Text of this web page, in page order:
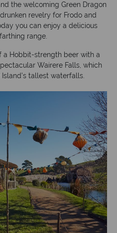
the welcoming Green Dragon
revelry for Frodo and
you can enjoy a delicious
range.
a Hobbit-strength beer with a
Wairere Falls, which
tallest waterfalls.